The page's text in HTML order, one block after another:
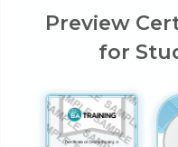
Preview
for